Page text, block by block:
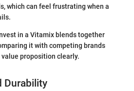
which can feel frustrating when a
in a Vitamix blends together
it with competing brands
proposition clearly.
Durability